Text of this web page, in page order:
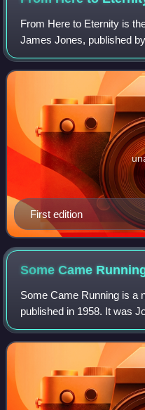
From Here to Eternity is
James Jones, published
the novel focuses on
infantry company
First edition
Some Came
Some Came Running is a
published in 1958. It was
following his award-
is the story of a war